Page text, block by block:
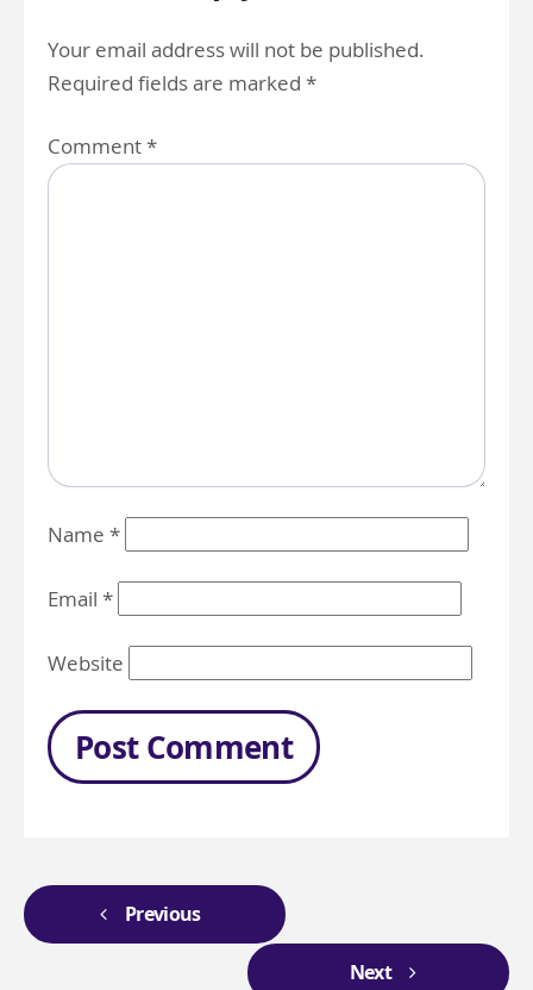
Your email address will not be published.
Required fields are marked *
Comment*
Name *
Email *
Website
Previous
Next